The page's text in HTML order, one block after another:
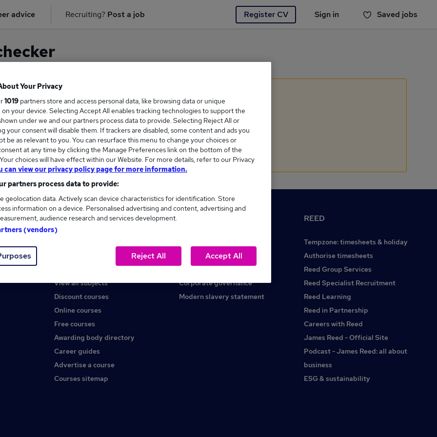
advice Recruiting? Post a job Register CV Sign in Saved jobs
forClinical PharmacistinSouth East London
COURSES
View all subjects
Discount courses
Online courses
Free courses
Awarding body directory
Career guides
Advertise a course
Courses sitemap
Careers at Reed.co.uk
Corporate governance
Modern slavery statement
REED
Tempzone: timesheets & holiday
Authorise timesheets
Reed Group Services
Reed Specialist Recruitment
Reed Learning
Reed in Partnership
Careers with Reed
James Reed - Official Site
Podcast - James Reed: all about
business
ESG & sustainability
Your Privacy
1019 partners store and access personal data, like browsing data or unique
on your device. Selecting Accept All enables tracking technologies to support the
under we and our partners process data to provide. Selecting Reject All or
your consent will disable them. If trackers are disabled, some content and ads you
be as relevant to you. You can resurface this menu to change your choices or
at any time by clicking the Manage Preferences link on the bottom of the
choices will have effect within our Website. For more details, refer to our Privacy
can view our privacy policy page for more information.
partners process data to provide:
geolocation data. Actively scan device characteristics for identification. Store
information on a device. Personalised advertising and content, advertising and
audience research and services development.
(vendors)
Reject All Accept All